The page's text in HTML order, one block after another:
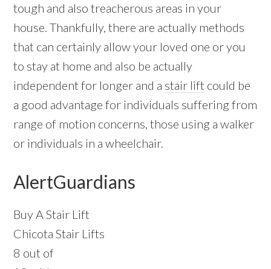
tough and also treacherous areas in your
house. Thankfully, there are actually methods
that can certainly allow your loved one or you
to stay at home and also be actually
independent for longer and a stair lift could be
a good advantage for individuals suffering from
range of motion concerns, those using a walker
or individuals in a wheelchair.
AlertGuardians
Buy A Stair Lift
Chicota Stair Lifts
8 out of